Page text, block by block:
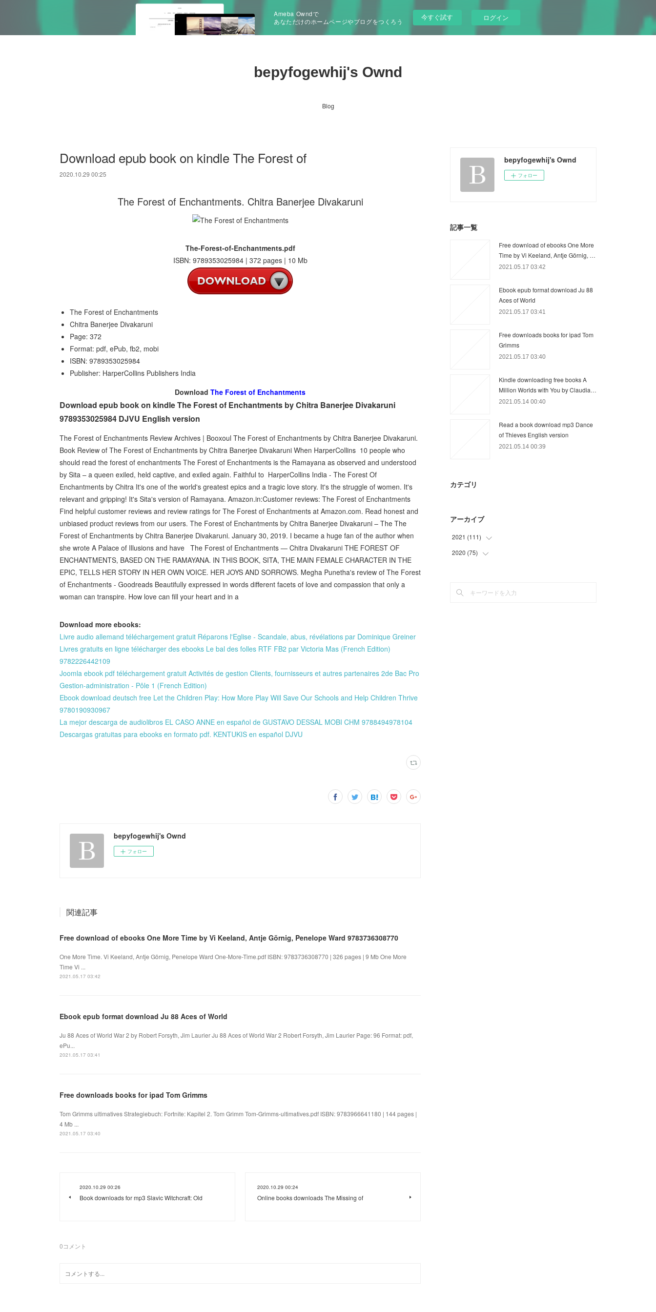
Ameba Owndで
あなただけのホームページやブログをつくろう
今すぐ試す ログイン
bepyfogewhij's Ownd
Blog
Download epub book on kindle The Forest of
2020.10.29 00:25
The Forest of Enchantments. Chitra Banerjee Divakaruni
The-Forest-of-Enchantments.pdf
ISBN: 9789353025984 | 372 pages | 10 Mb
The Forest of Enchantments
Chitra Banerjee Divakaruni
Page: 372
Format: pdf, ePub, fb2, mobi
ISBN: 9789353025984
Publisher: HarperCollins Publishers India
Download The Forest of Enchantments
Download epub book on kindle The Forest of Enchantments by Chitra Banerjee Divakaruni
9789353025984 DJVU English version
The Forest of Enchantments Review Archives | Booxoul The Forest of Enchantments by Chitra Banerjee Divakaruni.
Book Review of The Forest of Enchantments by Chitra Banerjee Divakaruni When HarperCollins 10 people who
should read the forest of enchantments The Forest of Enchantments is the Ramayana as observed and understood
by Sita – a queen exiled, held captive, and exiled again. Faithful to HarperCollins India - The Forest Of
Enchantments by Chitra It's one of the world's greatest epics and a tragic love story. It's the struggle of women. It's
relevant and gripping! It's Sita's version of Ramayana. Amazon.in:Customer reviews: The Forest of Enchantments
Find helpful customer reviews and review ratings for The Forest of Enchantments at Amazon.com. Read honest and
unbiased product reviews from our users. The Forest of Enchantments by Chitra Banerjee Divakaruni – The The
Forest of Enchantments by Chitra Banerjee Divakaruni. January 30, 2019. I became a huge fan of the author when
she wrote A Palace of Illusions and have The Forest of Enchantments — Chitra Divakaruni THE FOREST OF
ENCHANTMENTS, BASED ON THE RAMAYANA. IN THIS BOOK, SITA, THE MAIN FEMALE CHARACTER IN THE
EPIC, TELLS HER STORY IN HER OWN VOICE. HER JOYS AND SORROWS. Megha Punetha's review of The Forest
of Enchantments - Goodreads Beautifully expressed in words different facets of love and compassion that only a
woman can transpire. How love can fill your heart and in a
Download more ebooks:
Livre audio allemand téléchargement gratuit Réparons l'Eglise - Scandale, abus, révélations par Dominique Greiner
Livres gratuits en ligne télécharger des ebooks Le bal des folles RTF FB2 par Victoria Mas (French Edition)
9782226442109
Joomla ebook pdf téléchargement gratuit Activités de gestion Clients, fournisseurs et autres partenaires 2de Bac Pro
Gestion-administration - Pôle 1 (French Edition)
Ebook download deutsch free Let the Children Play: How More Play Will Save Our Schools and Help Children Thrive
9780190930967
La mejor descarga de audiolibros EL CASO ANNE en español de GUSTAVO DESSAL MOBI CHM 9788494978104
Descargas gratuitas para ebooks en formato pdf. KENTUKIS en español DJVU
bepyfogewhij's Ownd
フォロー
関連記事
Free download of ebooks One More Time by Vi Keeland, Antje Görnig, Penelope Ward 9783736308770
One More Time. Vi Keeland, Antje Görnig, Penelope Ward One-More-Time.pdf ISBN: 9783736308770 | 326 pages | 9 Mb One More
Time Vi ...
2021.05.17 03:42
Ebook epub format download Ju 88 Aces of World
Ju 88 Aces of World War 2 by Robert Forsyth, Jim Laurier Ju 88 Aces of World War 2 Robert Forsyth, Jim Laurier Page: 96 Format: pdf,
ePu...
2021.05.17 03:41
Free downloads books for ipad Tom Grimms
Tom Grimms ultimatives Strategiebuch: Fortnite: Kapitel 2. Tom Grimm Tom-Grimms-ultimatives.pdf ISBN: 9783966641180 | 144 pages |
4 Mb ...
2021.05.17 03:40
2020.10.29 00:26
Book downloads for mp3 Slavic Witchcraft: Old
2020.10.29 00:24
Online books downloads The Missing of
0コメント
bepyfogewhij's Ownd
フォロー
記事一覧
Free download of ebooks One More
Time by Vi Keeland, Antje Görnig, …
2021.05.17 03:42
Ebook epub format download Ju 88
Aces of World
2021.05.17 03:41
Free downloads books for ipad Tom
Grimms
2021.05.17 03:40
Kindle downloading free books A
Million Worlds with You by Claudia…
2021.05.14 00:40
Read a book download mp3 Dance
of Thieves English version
2021.05.14 00:39
カテゴリ
アーカイブ
2021 (111)
(21
)
(
2020 (75)
(